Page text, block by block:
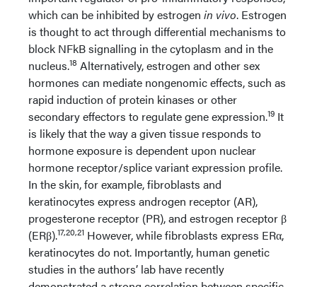
which can be inhibited by estrogen in vivo. Estrogen
is thought to act through differential mechanisms to
block NFkB signalling in the cytoplasm and in the
nucleus.18 Alternatively, estrogen and other sex
hormones can mediate nongenomic effects, such as
rapid induction of protein kinases or other
secondary effectors to regulate gene expression.19 It
is likely that the way a given tissue responds to
hormone exposure is dependent upon nuclear
hormone receptor/splice variant expression profile.
In the skin, for example, fibroblasts and
keratinocytes express androgen receptor (AR),
progesterone receptor (PR), and estrogen receptor β
(ERβ).17,20,21 However, while fibroblasts express ERα,
keratinocytes do not. Importantly, human genetic
studies in the authors’ lab have recently